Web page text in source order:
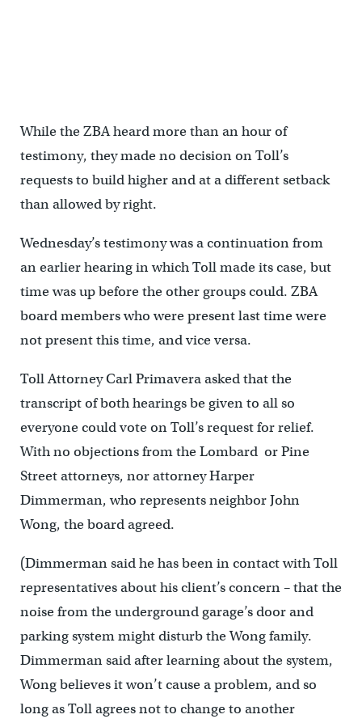
While the ZBA heard more than an hour of
testimony, they made no decision on Toll’s
requests to build higher and at a different setback
than allowed by right.
Wednesday’s testimony was a continuation from
an earlier hearing in which Toll made its case, but
time was up before the other groups could. ZBA
board members who were present last time were
not present this time, and vice versa.
Toll Attorney Carl Primavera asked that the
transcript of both hearings be given to all so
everyone could vote on Toll’s request for relief.
With no objections from the Lombard or Pine
Street attorneys, nor attorney Harper
Dimmerman, who represents neighbor John
Wong, the board agreed.
(Dimmerman said he has been in contact with Toll
representatives about his client’s concern – that the
noise from the underground garage’s door and
parking system might disturb the Wong family.
Dimmerman said after learning about the system,
Wong believes it won’t cause a problem, and so
long as Toll agrees not to change to another